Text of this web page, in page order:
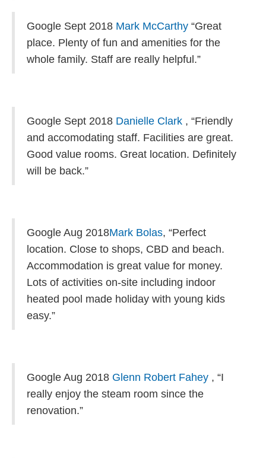
Google Sept 2018 Mark McCarthy “Great
place. Plenty of fun and amenities for the
whole family. Staff are really helpful.”
Google Sept 2018 Danielle Clark , “Friendly
and accomodating staff. Facilities are great.
Good value rooms. Great location. Definitely
will be back.”
Google Aug 2018Mark Bolas, “Perfect
location. Close to shops, CBD and beach.
Accommodation is great value for money.
Lots of activities on-site including indoor
heated pool made holiday with young kids
easy.”
Google Aug 2018 Glenn Robert Fahey , “I
really enjoy the steam room since the
renovation.”